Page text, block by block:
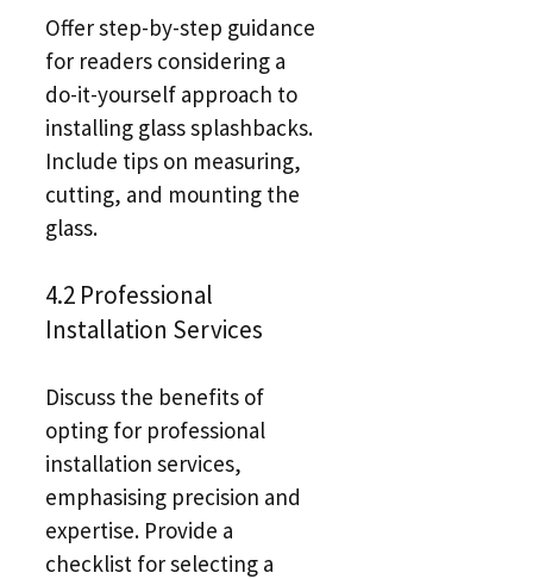
Offer step-by-step guidance
for readers considering a
do-it-yourself approach to
installing glass splashbacks.
Include tips on measuring,
cutting, and mounting the
glass.
4.2 Professional
Installation Services
Discuss the benefits of
opting for professional
installation services,
emphasising precision and
expertise. Provide a
checklist for selecting a